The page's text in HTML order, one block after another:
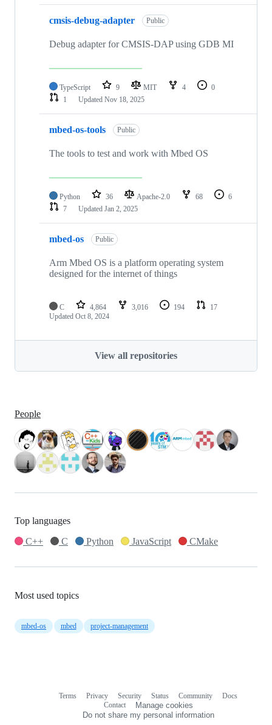
cmsis-debug-adapter Public
Debug adapter for CMSIS-DAP using GDB MI
TypeScript 9 MIT 4
0
1
Updated Nov 18, 2025
mbed-os-tools Public
The tools to test and work with Mbed OS
Python 36 Apache-2.0 68
6
7
Updated Jan 2, 2025
mbed-os Public
Arm Mbed OS is a platform operating system
designed for the internet of things
C 4,864 3,016 194
17
Updated Oct 8, 2024
View all repositories
People
Top languages
C++
C Python JavaScript CMake
Most used topics
mbed-os mbed project-management
Terms Privacy Security Status Community
Docs
Contact
Manage cookies
Do not share my personal information